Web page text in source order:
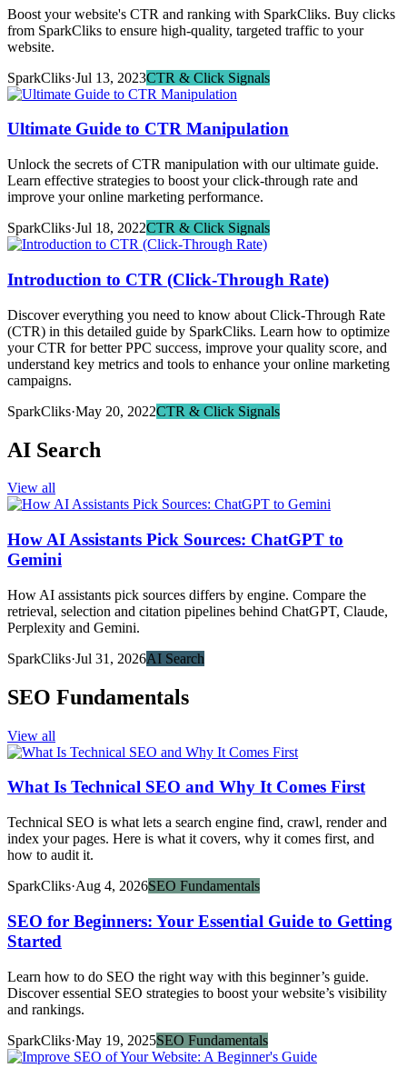
Boost your website's CTR and ranking with SparkCliks. Buy clicks
from SparkCliks to ensure high-quality, targeted traffic to your
website.
SparkCliks·Jul 13, 2023CTR & Click Signals
Ultimate Guide to CTR Manipulation
Unlock the secrets of CTR manipulation with our ultimate guide.
Learn effective strategies to boost your click-through rate and
improve your online marketing performance.
SparkCliks·Jul 18, 2022CTR & Click Signals
Introduction to CTR (Click-Through Rate)
Discover everything you need to know about Click-Through Rate
(CTR) in this detailed guide by SparkCliks. Learn how to optimize
your CTR for better PPC success, improve your quality score, and
understand key metrics and tools to enhance your online marketing
campaigns.
SparkCliks·May 20, 2022CTR & Click Signals
AI Search
View all
How AI Assistants Pick Sources: ChatGPT to
Gemini
How AI assistants pick sources differs by engine. Compare the
retrieval, selection and citation pipelines behind ChatGPT, Claude,
Perplexity and Gemini.
SparkCliks·Jul 31, 2026AI Search
SEO Fundamentals
View all
What Is Technical SEO and Why It Comes First
Technical SEO is what lets a search engine find, crawl, render and
index your pages. Here is what it covers, why it comes first, and
how to audit it.
SparkCliks·Aug 4, 2026SEO Fundamentals
SEO for Beginners: Your Essential Guide to Getting
Started
Learn how to do SEO the right way with this beginner’s guide.
Discover essential SEO strategies to boost your website’s visibility
and rankings.
SparkCliks·May 19, 2025SEO Fundamentals